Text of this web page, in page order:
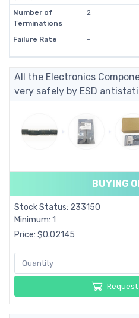
Number of
Terminations
2
Failure Rate -
All the Electronics
very safely by ESD
BUYING
Stock Status: 233150
Minimum: 1
Price: $0.02145